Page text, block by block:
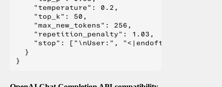
    "temperature": 0.2,
    "top_k": 50,
    "max_new_tokens": 256,
    "repetition_penalty": 1.03,
"stop": ["\nUser:", "<|endoftext|>", "</
  }